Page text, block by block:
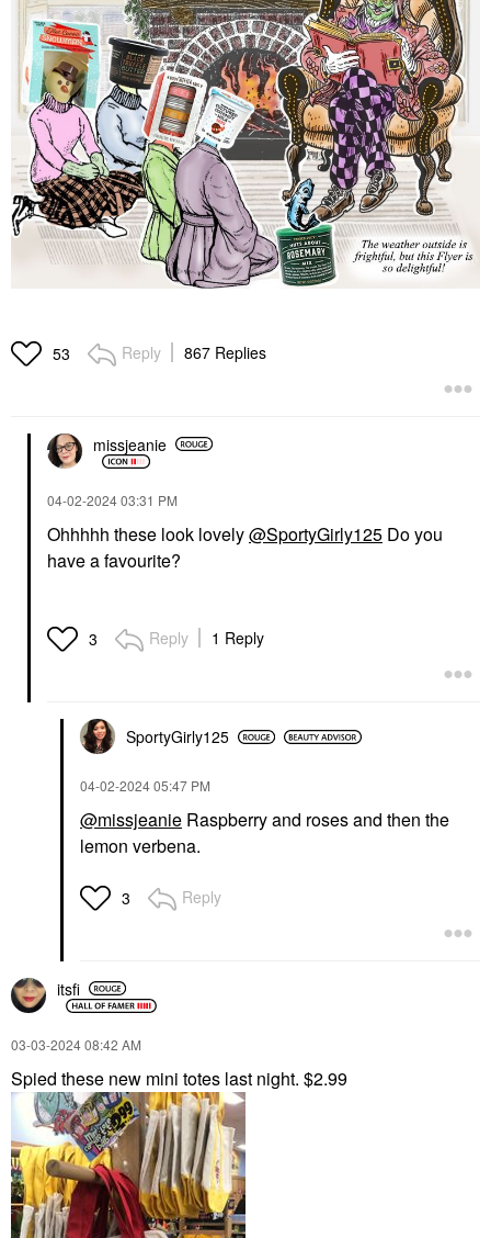
53 Reply 867 Replies
missjeanie
‎04-02-202403:31 PM
Ohhhhh these look lovely@SportyGirly125 Do you
have a favourite?
3 Reply 1 Reply
SportyGirly125
‎04-02-202405:47 PM
@missjeanie Raspberry and roses and then the
lemon verbena.
3 Reply
itsfi
‎03-03-202408:42 AM
Spied these new mini totes last night. $2.99